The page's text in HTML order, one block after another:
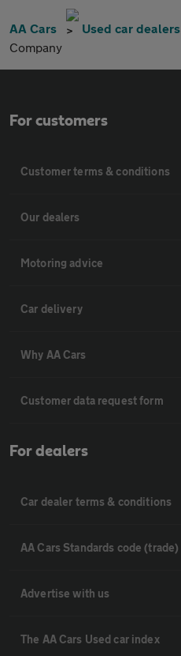
AA Cars Used car dealers
Company
For customers
Customer terms & conditions
Our dealers
Motoring advice
Car delivery
Why AA Cars
Customer data request form
For dealers
Car dealer terms & conditions
AA Cars Standards code (trade)
Advertise with us
The AA Cars Used car index